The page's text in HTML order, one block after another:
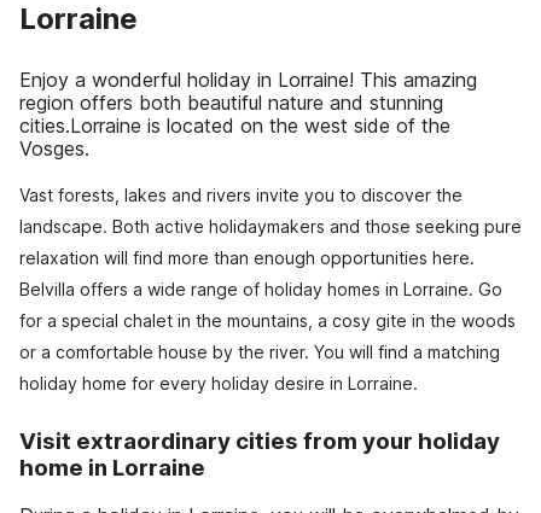
Lorraine
Enjoy a wonderful holiday in Lorraine! This amazing
region offers both beautiful nature and stunning
cities.Lorraine is located on the west side of the
Vosges.
Vast forests, lakes and rivers invite you to discover the
landscape. Both active holidaymakers and those seeking pure
relaxation will find more than enough opportunities here.
Belvilla offers a wide range of holiday homes in Lorraine. Go
for a special chalet in the mountains, a cosy gite in the woods
or a comfortable house by the river. You will find a matching
holiday home for every holiday desire in Lorraine.
Visit extraordinary cities from your holiday
home in Lorraine